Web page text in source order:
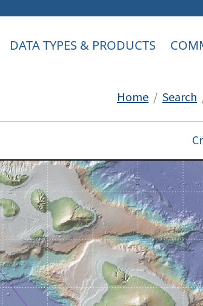
DATA TYPES & PRODUCTS
Home / Search